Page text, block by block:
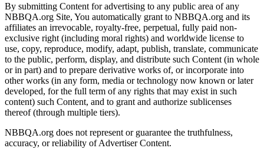
By submitting Content for advertising to any public area of any
NBBQA.org Site, You automatically grant to NBBQA.org and its
affiliates an irrevocable, royalty-free, perpetual, fully paid non-
exclusive right (including moral rights) and worldwide license to
use, copy, reproduce, modify, adapt, publish, translate, communicate
to the public, perform, display, and distribute such Content (in whole
or in part) and to prepare derivative works of, or incorporate into
other works (in any form, media or technology now known or later
developed, for the full term of any rights that may exist in such
content) such Content, and to grant and authorize sublicenses
thereof (through multiple tiers).
NBBQA.org does not represent or guarantee the truthfulness,
accuracy, or reliability of Advertiser Content.